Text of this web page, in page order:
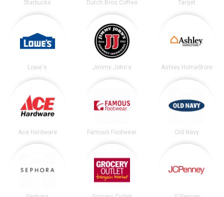
Starbucks Dutch Bros Coffee Target
Lowe's Jimmy John's Ashley HomeStore
Ace Hardware Famous Footwear Old Navy